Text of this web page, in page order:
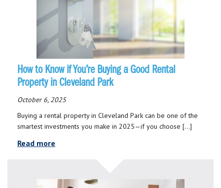
How to Know if You’re Buying a Good Rental
Property in Cleveland Park
October 6, 2025
Buying a rental property in Cleveland Park can be one of the
smartest investments you make in 2025—if you choose […]
Read more